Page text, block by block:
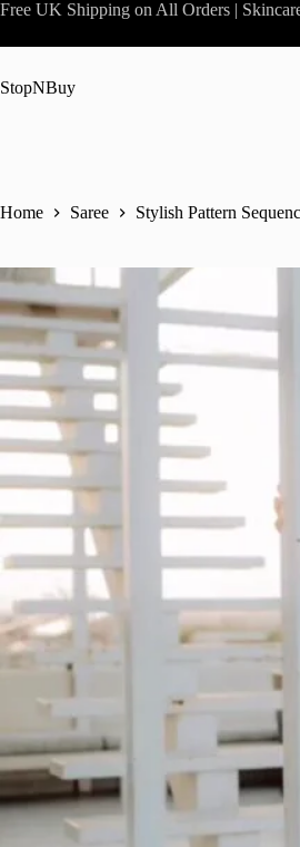
Skip
content
Free UK Shipping on All Orders |
StopNBuy
Home Saree Stylish Pattern